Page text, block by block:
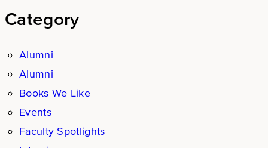
Category
Alumni
Alumni
Books We Like
Events
Faculty Spotlights